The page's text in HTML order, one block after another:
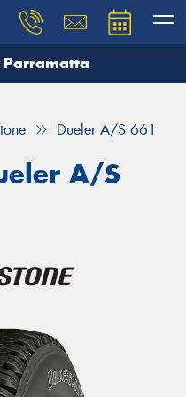
Dueler A/S 661
A/S
and our team will